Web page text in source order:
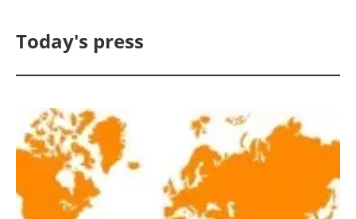
Solar
Bioenergy
Other renewables
Today's press